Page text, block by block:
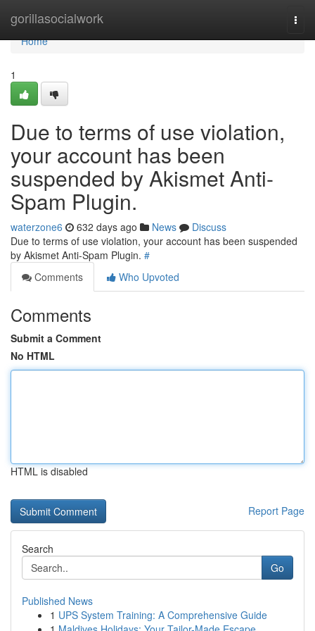
gorillasocialwork
Home
Home
1
Due to terms of use violation,
your account has been
suspended by Akismet Anti-
Spam Plugin.
waterzone6 632 days ago News
Discuss
Due to terms of use violation, your account has been suspended
by Akismet Anti-Spam Plugin. #
Comments
Who Upvoted
Comments
Submit a Comment
No HTML
HTML is disabled
Report Page
Search
Go
Published News
1 UPS System Training: A Comprehensive Guide